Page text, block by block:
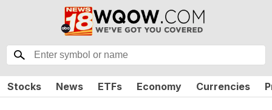
Stocks News ETFs Economy Currencies